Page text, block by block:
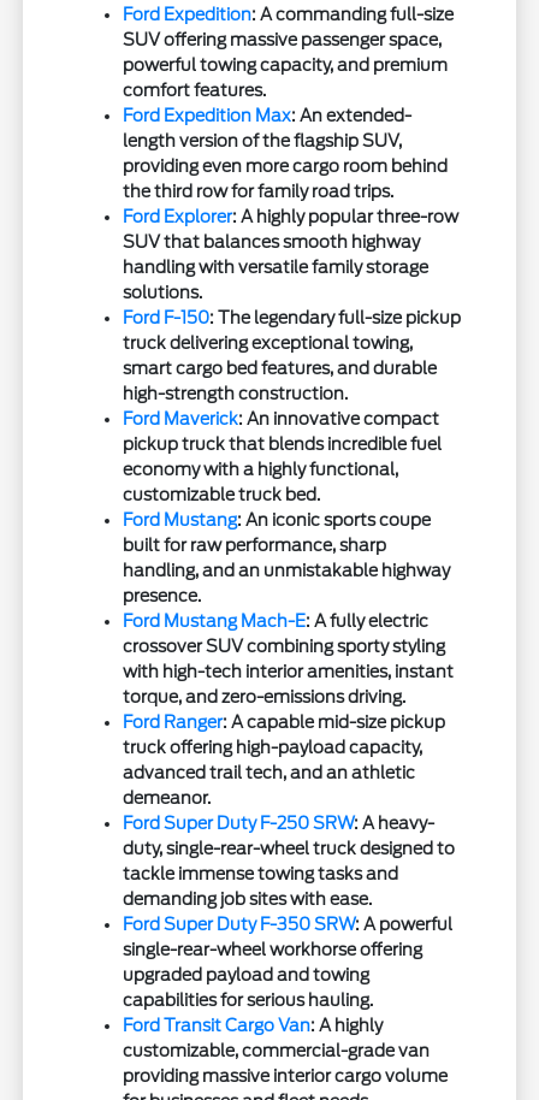
Ford Expedition: A commanding full-size
SUV offering massive passenger space,
powerful towing capacity, and premium
comfort features.
Ford Expedition Max: An extended-
length version of the flagship SUV,
providing even more cargo room behind
the third row for family road trips.
Ford Explorer: A highly popular three-row
SUV that balances smooth highway
handling with versatile family storage
solutions.
Ford F-150: The legendary full-size pickup
truck delivering exceptional towing,
smart cargo bed features, and durable
high-strength construction.
Ford Maverick: An innovative compact
pickup truck that blends incredible fuel
economy with a highly functional,
customizable truck bed.
Ford Mustang: An iconic sports coupe
built for raw performance, sharp
handling, and an unmistakable highway
presence.
Ford Mustang Mach-E: A fully electric
crossover SUV combining sporty styling
with high-tech interior amenities, instant
torque, and zero-emissions driving.
Ford Ranger: A capable mid-size pickup
truck offering high-payload capacity,
advanced trail tech, and an athletic
demeanor.
Ford Super Duty F-250 SRW: A heavy-
duty, single-rear-wheel truck designed to
tackle immense towing tasks and
demanding job sites with ease.
Ford Super Duty F-350 SRW: A powerful
single-rear-wheel workhorse offering
upgraded payload and towing
capabilities for serious hauling.
Ford Transit Cargo Van: A highly
customizable, commercial-grade van
providing massive interior cargo volume